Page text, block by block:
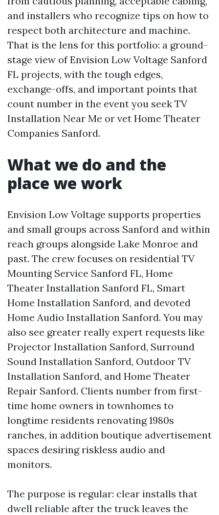
and installers who recognize tips on how to
respect both architecture and machine.
That is the lens for this portfolio: a ground-
stage view of Envision Low Voltage Sanford
FL projects, with the tough edges,
exchange-offs, and important points that
count number in the event you seek TV
Installation Near Me or vet Home Theater
Companies Sanford.
What we do and the
place we work
Envision Low Voltage supports properties
and small groups across Sanford and within
reach groups alongside Lake Monroe and
past. The crew focuses on residential TV
Mounting Service Sanford FL, Home
Theater Installation Sanford FL, Smart
Home Installation Sanford, and devoted
Home Audio Installation Sanford. You may
also see greater really expert requests like
Projector Installation Sanford, Surround
Sound Installation Sanford, Outdoor TV
Installation Sanford, and Home Theater
Repair Sanford. Clients number from first-
time home owners in townhomes to
longtime residents renovating 1980s
ranches, in addition boutique advertisement
spaces desiring riskless audio and
monitors.
The purpose is regular: clear installs that
dwell reliable after the truck leaves the